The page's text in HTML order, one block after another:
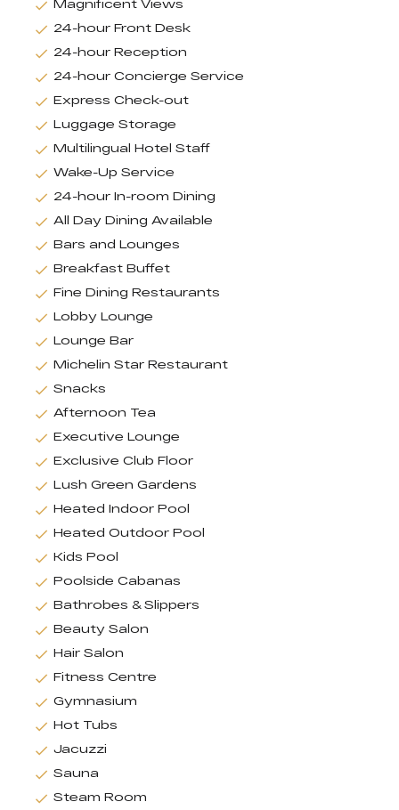
Magnificent Views
24-hour Front Desk
24-hour Reception
24-hour Concierge Service
Express Check-out
Luggage Storage
Multilingual Hotel Staff
Wake-Up Service
24-hour In-room Dining
All Day Dining Available
Bars and Lounges
Breakfast Buffet
Fine Dining Restaurants
Lobby Lounge
Lounge Bar
Michelin Star Restaurant
Snacks
Afternoon Tea
Executive Lounge
Exclusive Club Floor
Lush Green Gardens
Heated Indoor Pool
Heated Outdoor Pool
Kids Pool
Poolside Cabanas
Bathrobes & Slippers
Beauty Salon
Hair Salon
Fitness Centre
Gymnasium
Hot Tubs
Jacuzzi
Sauna
Steam Room